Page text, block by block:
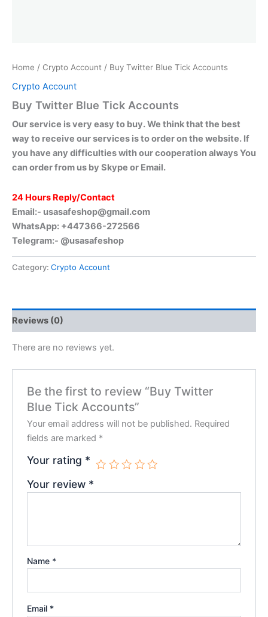
Home / Crypto Account / Buy Twitter Blue Tick Accounts
Crypto Account
Buy Twitter Blue Tick Accounts
Our service is very easy to buy. We think that the best
way to receive our services is to order on the website. If
you have any difficulties with our cooperation always You
can order from us by Skype or Email.
24 Hours Reply/Contact
Email:- usasafeshop@gmail.com
WhatsApp: +447366-272566
Telegram:- @usasafeshop
Category: Crypto Account
Reviews (0)
There are no reviews yet.
Be the first to review “Buy Twitter
Blue Tick Accounts”
Your email address will not be published. Required
fields are marked *
Your rating *
Your review *
Name *
Email *